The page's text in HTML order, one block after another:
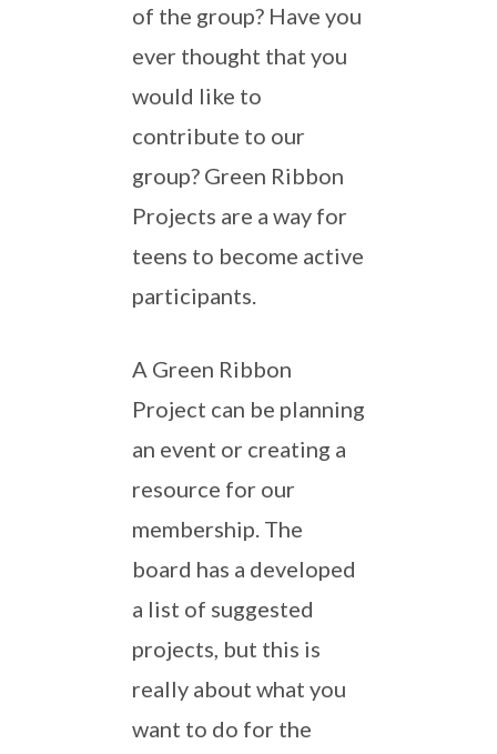
of the group? Have you
ever thought that you
would like to
contribute to our
group? Green Ribbon
Projects are a way for
teens to become active
participants.
A Green Ribbon
Project can be planning
an event or creating a
resource for our
membership. The
board has a developed
a list of suggested
projects, but this is
really about what you
want to do for the